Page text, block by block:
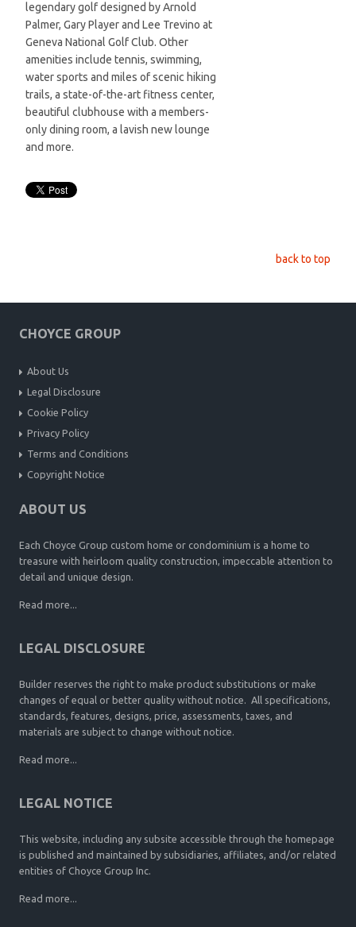
legendary golf designed by Arnold
Palmer, Gary Player and Lee Trevino at
Geneva National Golf Club. Other
amenities include tennis, swimming,
water sports and miles of scenic hiking
trails, a state-of-the-art fitness center,
beautiful clubhouse with a members-
only dining room, a lavish new lounge
and more.
back to top
CHOYCE GROUP
About Us
Legal Disclosure
Cookie Policy
Privacy Policy
Terms and Conditions
Copyright Notice
ABOUT US
Each Choyce Group custom home or condominium is a home to
treasure with heirloom quality construction, impeccable attention to
detail and unique design.
Read more...
LEGAL DISCLOSURE
Builder reserves the right to make product substitutions or make
changes of equal or better quality without notice. All specifications,
standards, features, designs, price, assessments, taxes, and
materials are subject to change without notice.
Read more...
LEGAL NOTICE
This website, including any subsite accessible through the homepage
is published and maintained by subsidiaries, affiliates, and/or related
entities of Choyce Group Inc.
Read more...